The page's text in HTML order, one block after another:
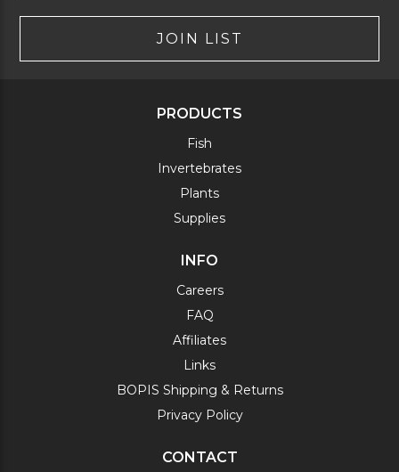
JOIN LIST
PRODUCTS
Fish
Invertebrates
Plants
Supplies
INFO
Careers
FAQ
Affiliates
Links
BOPIS Shipping & Returns
Privacy Policy
CONTACT